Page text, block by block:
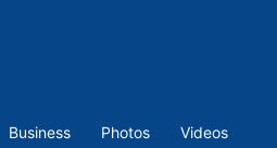
Business Photos Videos